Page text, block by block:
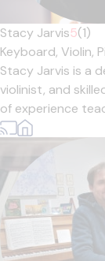
Stacy Jarvis5(1)
Keyboard, Violin,
Stacy Jarvis is a
violinist, and
of experience